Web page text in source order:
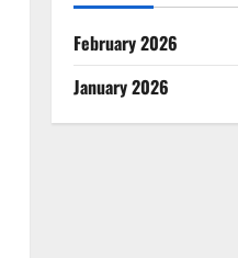
February 2026
January 2026